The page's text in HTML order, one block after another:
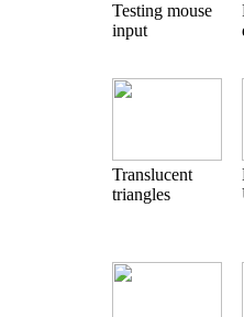
Testing mouse
input
Translucent
triangles